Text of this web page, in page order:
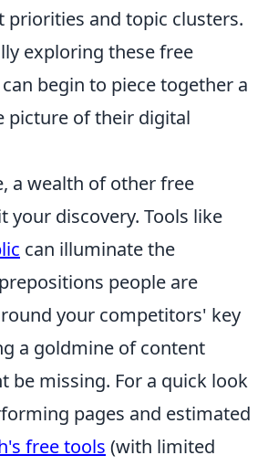
priorities and topic clusters.
exploring these free
begin to piece together a
picture of their digital
a wealth of other free
your discovery. Tools like
can illuminate the
people are
your competitors' key
a goldmine of content
be missing. For a quick look
pages and estimated
free tools (with limited